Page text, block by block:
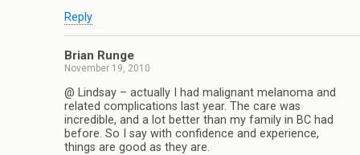
Reply
Brian Runge
November 19, 2010
@ Lindsay – actually I had malignant melanoma and
related complications last year. The care was
incredible, and a lot better than my family in BC had
before. So I say with confidence and experience,
things are good as they are.